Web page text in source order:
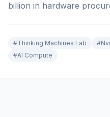
billion in hardware
#Thinking Machines Lab #
#AI Compute